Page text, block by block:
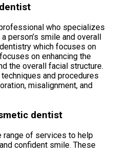
who specializes
person’s smile and overall
which focuses on
on enhancing the
the overall facial structure.
and procedures
misalignment, and
dentist
of services to help
confident smile. These